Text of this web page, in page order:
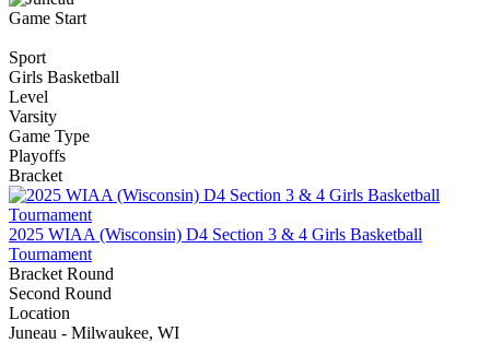
Game Start
Sport
Girls Basketball
Level
Varsity
Game Type
Playoffs
Bracket
2025 WIAA (Wisconsin) D4 Section 3 & 4 Girls Basketball
Tournament
Bracket Round
Second Round
Location
Juneau - Milwaukee, WI